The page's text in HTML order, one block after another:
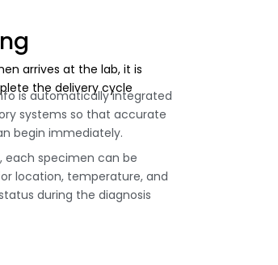
arrives at the lab, it is
the delivery cycle
is automatically integrated
systems so that accurate
begin immediately.
each specimen can be
location, temperature, and
during the diagnosis